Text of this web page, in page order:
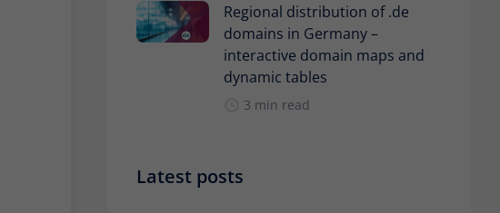
Regional distribution of .de
domains in Germany –
interactive domain maps and
dynamic tables
3 min read
Latest posts